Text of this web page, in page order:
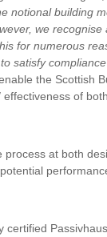
notional building
we
for numerous
satisfy
the Scottish
of
at both